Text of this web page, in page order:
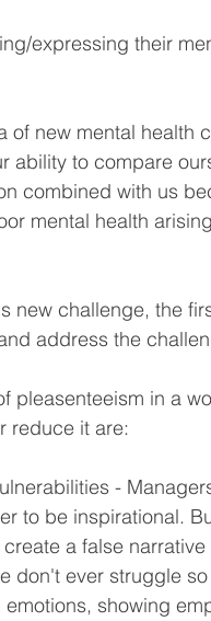
expressing their
of new mental health
ability to compare
combined with us
mental health
new challenge, the
address the
pleasenteeism in a
reduce it are:
-
to be inspirational.
a false narrative
don't ever struggle
showing